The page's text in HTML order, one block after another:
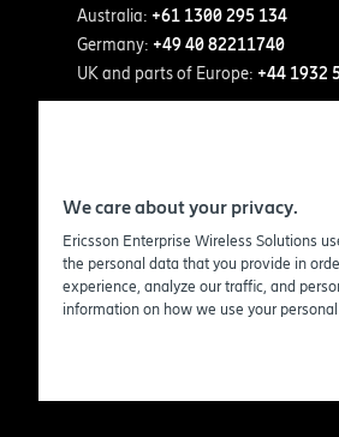
Australia: +61 1300 295 134
Germany: +49 40 82211740
UK and parts of Europe: +44 1932
We care about your privacy.
Ericsson Enterprise Wireless Solutions
the personal data that you provide in
experience, analyze our traffic, and
information on how we use your